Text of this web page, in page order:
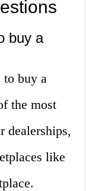
buy a
to buy a
the most
dealerships,
like